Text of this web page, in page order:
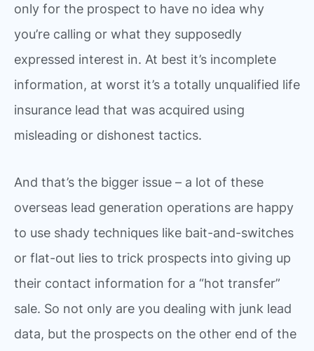
only for the prospect to have no idea why
you’re calling or what they supposedly
expressed interest in. At best it’s incomplete
information, at worst it’s a totally unqualified life
insurance lead that was acquired using
misleading or dishonest tactics.
And that’s the bigger issue – a lot of these
overseas lead generation operations are happy
to use shady techniques like bait-and-switches
or flat-out lies to trick prospects into giving up
their contact information for a “hot transfer”
sale. So not only are you dealing with junk lead
data, but the prospects on the other end of the